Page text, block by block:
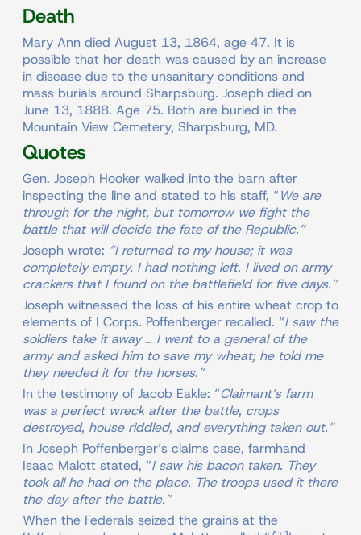
Death
Mary Ann died August 13, 1864, age 47. It is
possible that her death was caused by an increase
in disease due to the unsanitary conditions and
mass burials around Sharpsburg. Joseph died on
June 13, 1888. Age 75. Both are buried in the
Mountain View Cemetery, Sharpsburg, MD.
Quotes
Gen. Joseph Hooker walked into the barn after
inspecting the line and stated to his staff, “We are
through for the night, but tomorrow we fight the
battle that will decide the fate of the Republic.”
Joseph wrote: “I returned to my house; it was
completely empty. I had nothing left. I lived on army
crackers that I found on the battlefield for five days.”
Joseph witnessed the loss of his entire wheat crop to
elements of I Corps. Poffenberger recalled. “I saw the
soldiers take it away… I went to a general of the
army and asked him to save my wheat; he told me
they needed it for the horses.”
In the testimony of Jacob Eakle: “Claimant’s farm
was a perfect wreck after the battle, crops
destroyed, house riddled, and everything taken out.”
In Joseph Poffenberger’s claims case, farmhand
Isaac Malott stated, “I saw his bacon taken. They
took all he had on the place. The troops used it there
the day after the battle.”
When the Federals seized the grains at the